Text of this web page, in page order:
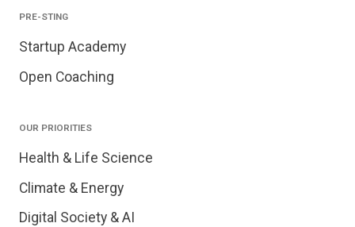
PRE-STING
Startup Academy
Open Coaching
OUR PRIORITIES
Health & Life Science
Climate & Energy
Digital Society & AI